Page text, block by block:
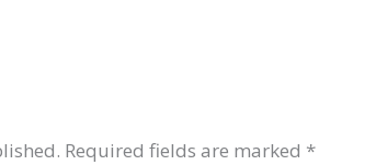
Required fields are marked *